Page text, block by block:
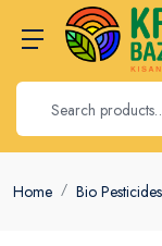
Home Bio Pesticides